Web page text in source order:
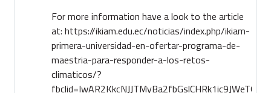
For more information have a look to the article
at: https://ikiam.edu.ec/noticias/index.php/ikiam-
primera-universidad-en-ofertar-programa-de-
maestria-para-responder-a-los-retos-
climaticos/?